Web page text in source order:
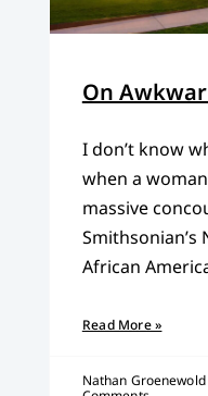
On
I don’t know
when a
massive
African
Read More »
Nathan Groenewold